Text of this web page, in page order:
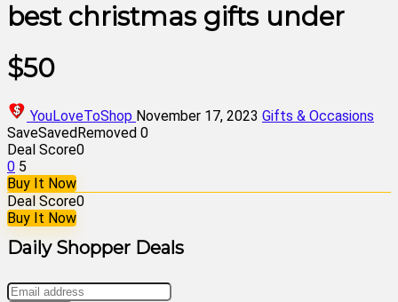
best christmas gifts under
$50
YouLoveToShop November 17, 2023 Gifts & Occasions
SaveSavedRemoved 0
Deal Score0
0 5
Buy It Now
Deal Score0
Buy It Now
Daily Shopper Deals